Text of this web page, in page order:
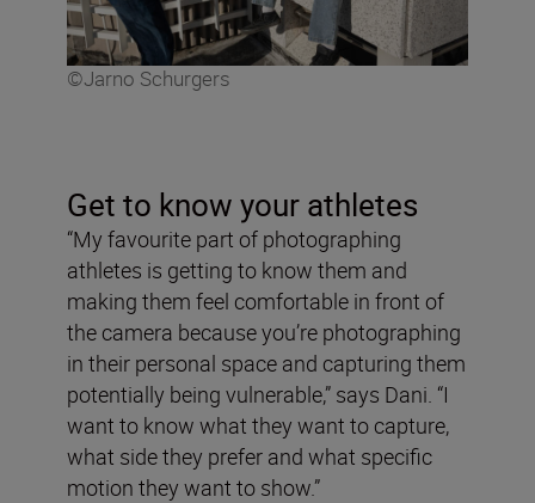
©Jarno Schurgers
Get to know your athletes
“My favourite part of photographing
athletes is getting to know them and
making them feel comfortable in front of
the camera because you’re photographing
in their personal space and capturing them
potentially being vulnerable,” says Dani. “I
want to know what they want to capture,
what side they prefer and what specific
motion they want to show.”